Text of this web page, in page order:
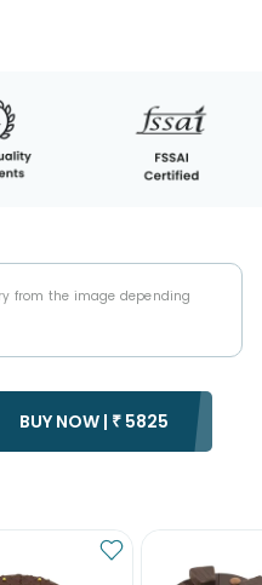
from the image depending
BUY NOW | ₹ 5825